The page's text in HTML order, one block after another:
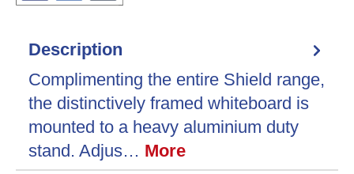
Description
Complimenting the entire Shield range,
the distinctively framed whiteboard is
mounted to a heavy aluminium duty
stand. Adjus… More